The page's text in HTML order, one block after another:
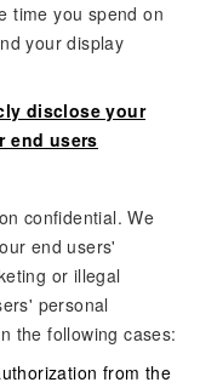
time you spend on
your display
disclose your
end users
confidential. We
end users'
or illegal
personal
the following cases:
from the